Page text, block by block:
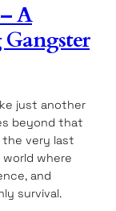
A
just another
beyond that
very last
world where
and
survival.